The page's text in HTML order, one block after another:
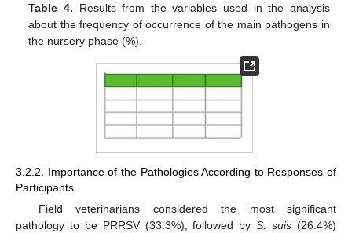
Table 4. Results from the variables used in the analysis
about the frequency of occurrence of the main pathogens in
the nursery phase (%).
3.2.2. Importance of the Pathologies According to Responses of
Participants
Field veterinarians considered the most significant
pathology to be PRRSV (33.3%), followed byS. suis (26.4%)